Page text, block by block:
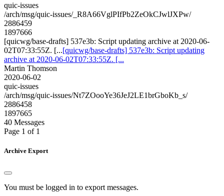
quic-issues
/arch/msg/quic-issues/_R8A66VglPIfPb2ZeOkCJwlJXPw/
2886459
1897666
[quicwg/base-drafts] 537e3b: Script updating archive at 2020-06-
02T07:33:55Z. [...[quicwg/base-drafts] 537e3b: Script updating
archive at 2020-06-02T07:33:55Z. [...
Martin Thomson
2020-06-02
quic-issues
/arch/msg/quic-issues/Nt7ZOooYe36JeJ2LE1brGboKb_s/
2886458
1897665
40 Messages
Page 1 of 1
Archive Export
You must be logged in to export messages.